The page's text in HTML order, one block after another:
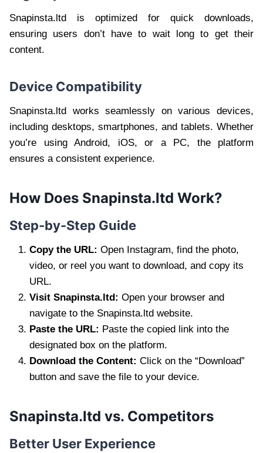
Snapinsta.ltd is optimized for quick downloads,
ensuring users don’t have to wait long to get their
content.
Device Compatibility
Snapinsta.ltd works seamlessly on various devices,
including desktops, smartphones, and tablets. Whether
you’re using Android, iOS, or a PC, the platform
ensures a consistent experience.
How Does Snapinsta.ltd Work?
Step-by-Step Guide
Copy the URL: Open Instagram, find the photo,
video, or reel you want to download, and copy its
URL.
Visit Snapinsta.ltd: Open your browser and
navigate to the Snapinsta.ltd website.
Paste the URL: Paste the copied link into the
designated box on the platform.
Download the Content: Click on the “Download”
button and save the file to your device.
Snapinsta.ltd vs. Competitors
Better User Experience